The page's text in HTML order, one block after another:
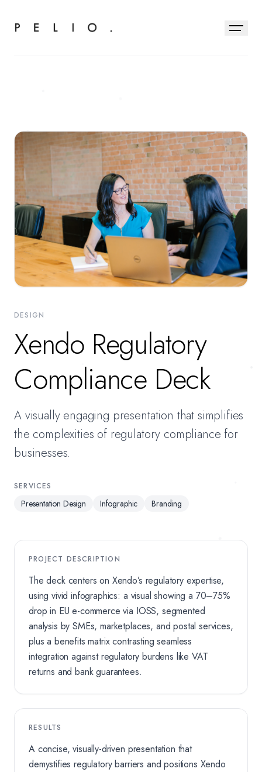
DESIGN
Xendo Regulatory
Compliance Deck
A visually engaging presentation that simplifies
the complexities of regulatory compliance for
businesses.
SERVICES
Presentation Design Infographic Branding
PROJECT DESCRIPTION
The deck centers on Xendo’s regulatory expertise,
using vivid infographics: a visual showing a 70–75%
drop in EU e-commerce via IOSS, segmented
analysis by SMEs, marketplaces, and postal services,
plus a benefits matrix contrasting seamless
integration against regulatory burdens like VAT
returns and bank guarantees.
RESULTS
A concise, visually-driven presentation that
demystifies regulatory barriers and positions Xendo